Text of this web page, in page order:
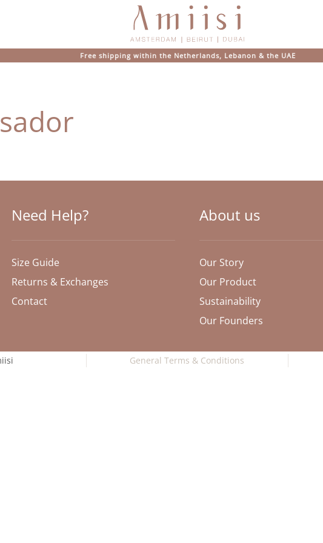
Free shipping within the Netherlands, Lebanon & the UAE
Need Help?
Size Guide
Returns & Exchanges
Contact
About us
Our Story
Our Product
Sustainability
Our Founders
General Terms & Conditions